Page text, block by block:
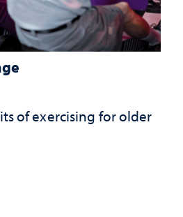
of exercising for older